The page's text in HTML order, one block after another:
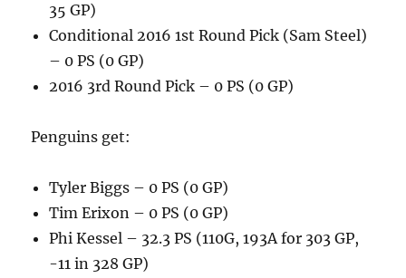
35 GP)
Conditional 2016 1st Round Pick (Sam Steel)
– 0 PS (0 GP)
2016 3rd Round Pick – 0 PS (0 GP)
Penguins get:
Tyler Biggs – 0 PS (0 GP)
Tim Erixon – 0 PS (0 GP)
Phi Kessel – 32.3 PS (110G, 193A for 303 GP,
-11 in 328 GP)